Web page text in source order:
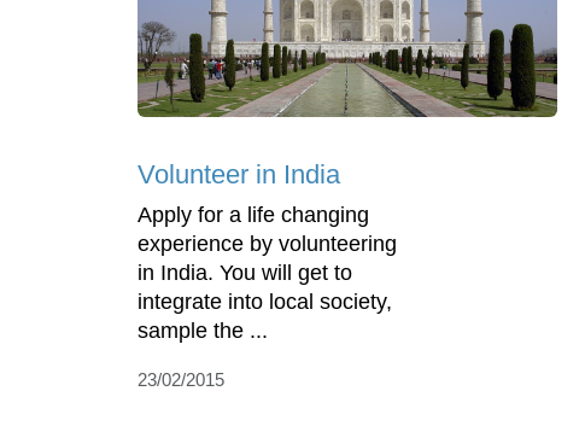
Volunteer in India
Apply for a life changing
experience by volunteering
in India. You will get to
integrate into local society,
sample the ...
23/02/2015